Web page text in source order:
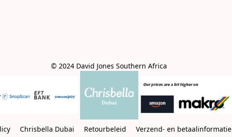
© 2024 David Jones Southern Africa
Verzend- en betaalinformatie
Retourbeleid
Chrisbella Dubai